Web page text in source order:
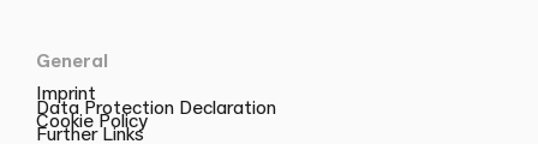
General
Imprint
Data Protection Declaration
Cookie Policy
Further Links